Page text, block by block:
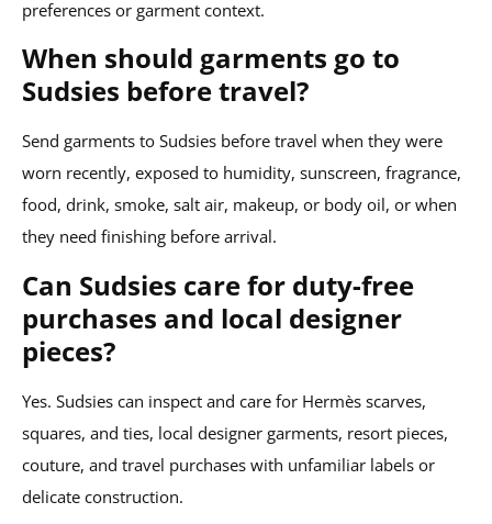
preferences or garment context.
When should garments go to
Sudsies before travel?
Send garments to Sudsies before travel when they were
worn recently, exposed to humidity, sunscreen, fragrance,
food, drink, smoke, salt air, makeup, or body oil, or when
they need finishing before arrival.
Can Sudsies care for duty-free
purchases and local designer
pieces?
Yes. Sudsies can inspect and care for Hermès scarves,
squares, and ties, local designer garments, resort pieces,
couture, and travel purchases with unfamiliar labels or
delicate construction.